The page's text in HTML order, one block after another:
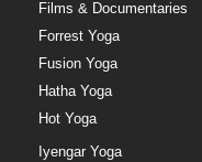
Films & Documentaries
Forrest Yoga
Fusion Yoga
Hatha Yoga
Hot Yoga
Iyengar Yoga